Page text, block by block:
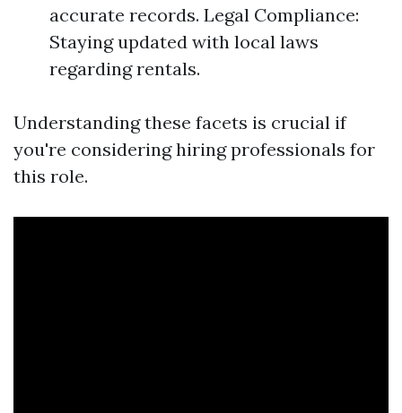
accurate records. Legal Compliance:
Staying updated with local laws
regarding rentals.
Understanding these facets is crucial if
you're considering hiring professionals for
this role.